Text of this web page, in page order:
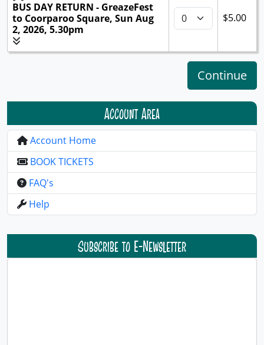
BUS DAY RETURN - GreazeFest
to Coorparoo Square, Sun Aug
2, 2026, 5.30pm
$5.00
Account Area
Account Home
BOOK TICKETS
FAQ's
Help
Subscribe to E-Newsletter